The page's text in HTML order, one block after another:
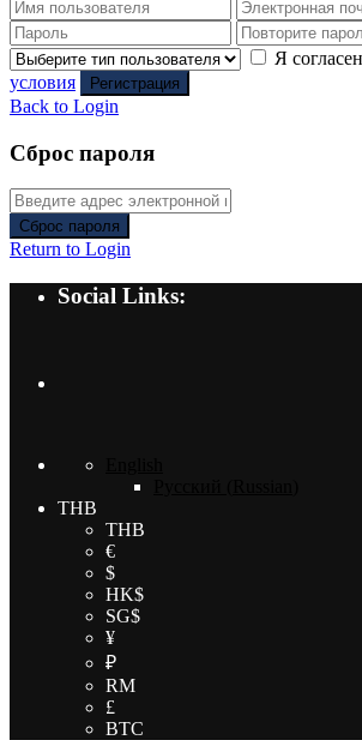
Я
условия
Регистрация
Back to Login
Сброс пароля
Сброс пароля
Return to Login
Social Links:
THB
THB
€
$
HK$
SG$
¥
₽
RM
£
BTC